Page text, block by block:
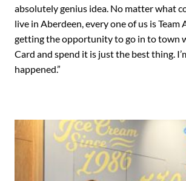
absolutely genius idea. No matter what
live in Aberdeen, every one of us is Team
getting the opportunity to go in to town
Card and spend it is just the best thing.
happened.”